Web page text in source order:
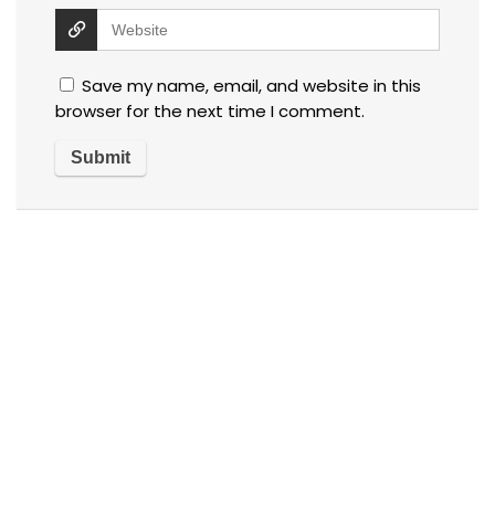
Save my name, email, and website in this
browser for the next time I comment.